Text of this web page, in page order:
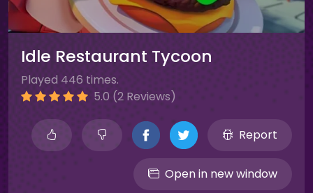
Idle Restaurant Tycoon
Played 446 times.
5.0 (2 Reviews)
Report
Open in new window